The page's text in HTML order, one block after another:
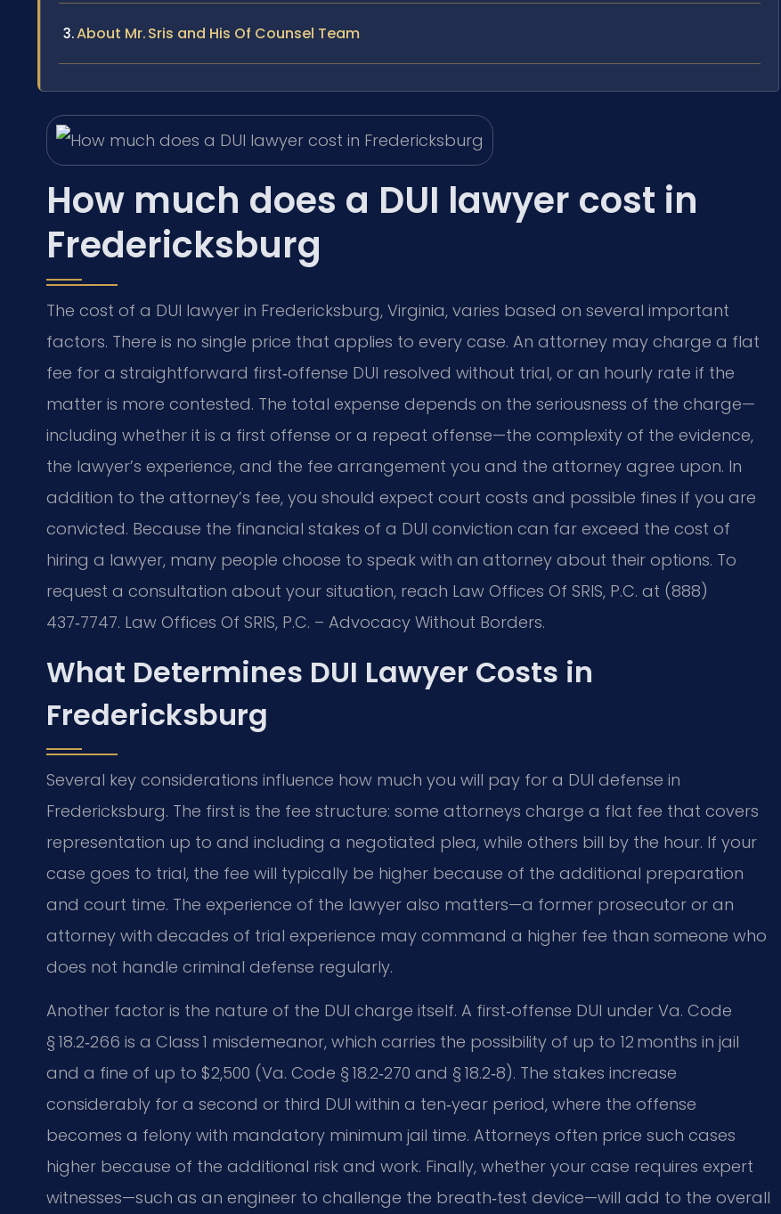
About Mr. Sris and His Of Counsel Team
How much does a DUI lawyer cost in
Fredericksburg
The cost of a DUI lawyer in Fredericksburg, Virginia, varies based on several important
factors. There is no single price that applies to every case. An attorney may charge a flat
fee for a straightforward first‑offense DUI resolved without trial, or an hourly rate if the
matter is more contested. The total expense depends on the seriousness of the charge—
including whether it is a first offense or a repeat offense—the complexity of the evidence,
the lawyer’s experience, and the fee arrangement you and the attorney agree upon. In
addition to the attorney’s fee, you should expect court costs and possible fines if you are
convicted. Because the financial stakes of a DUI conviction can far exceed the cost of
hiring a lawyer, many people choose to speak with an attorney about their options. To
request a consultation about your situation, reach Law Offices Of SRIS, P.C. at (888)
437‑7747. Law Offices Of SRIS, P.C. – Advocacy Without Borders.
What Determines DUI Lawyer Costs in
Fredericksburg
Several key considerations influence how much you will pay for a DUI defense in
Fredericksburg. The first is the fee structure: some attorneys charge a flat fee that covers
representation up to and including a negotiated plea, while others bill by the hour. If your
case goes to trial, the fee will typically be higher because of the additional preparation
and court time. The experience of the lawyer also matters—a former prosecutor or an
attorney with decades of trial experience may command a higher fee than someone who
does not handle criminal defense regularly.
Another factor is the nature of the DUI charge itself. A first‑offense DUI under Va. Code
§ 18.2‑266 is a Class 1 misdemeanor, which carries the possibility of up to 12 months in jail
and a fine of up to $2,500 (Va. Code § 18.2‑270 and § 18.2‑8). The stakes increase
considerably for a second or third DUI within a ten‑year period, where the offense
becomes a felony with mandatory minimum jail time. Attorneys often price such cases
higher because of the additional risk and work. Finally, whether your case requires expert
witnesses—such as an engineer to challenge the breath‑test device—will add to the overall